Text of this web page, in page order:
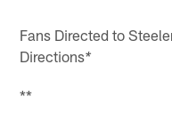
Fans Directed to
Directions*
**